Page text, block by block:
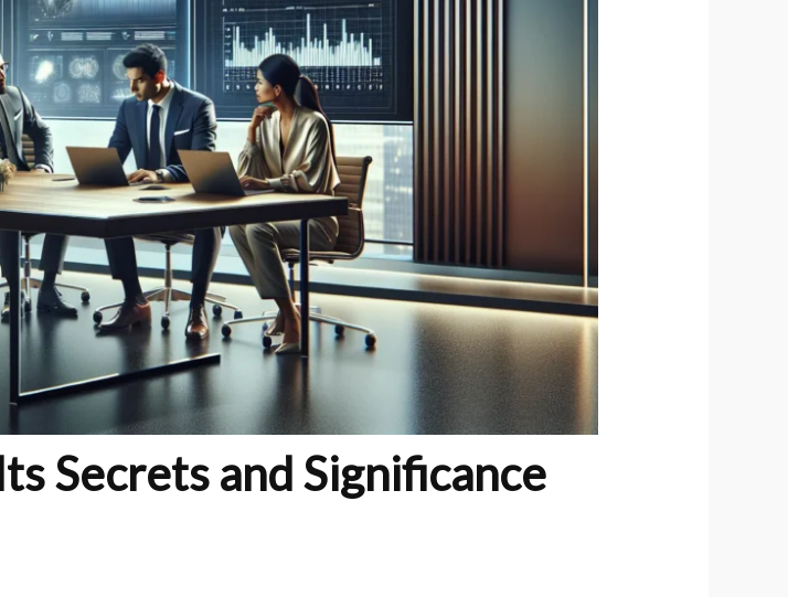
Secrets and Significance